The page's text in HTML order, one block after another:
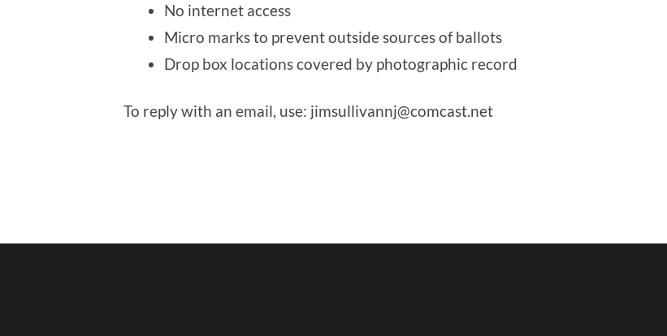
No internet access
Micro marks to prevent outside sources of ballots
Drop box locations covered by photographic record
To reply with an email, use: jimsullivannj@comcast.net